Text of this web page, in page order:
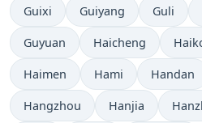
Guixi Guiyang Guli
Guyuan Haicheng
Haimen Hami Handan
Hangzhou Hanjia